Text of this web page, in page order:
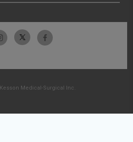
Medical-Surgical Inc.